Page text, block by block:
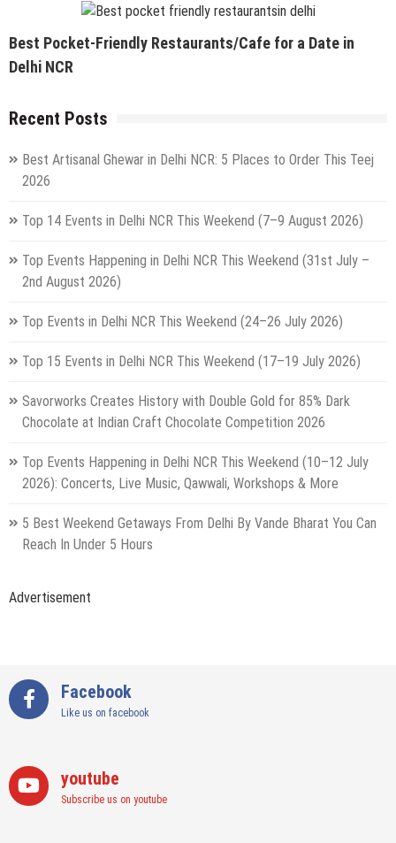
Best Pocket-Friendly Restaurants/Cafe for a Date in
Delhi NCR
Recent Posts
Best Artisanal Ghewar in Delhi NCR: 5 Places to Order This Teej
2026
Top 14 Events in Delhi NCR This Weekend (7–9 August 2026)
Top Events Happening in Delhi NCR This Weekend (31st July –
2nd August 2026)
Top Events in Delhi NCR This Weekend (24–26 July 2026)
Top 15 Events in Delhi NCR This Weekend (17–19 July 2026)
Savorworks Creates History with Double Gold for 85% Dark
Chocolate at Indian Craft Chocolate Competition 2026
Top Events Happening in Delhi NCR This Weekend (10–12 July
2026): Concerts, Live Music, Qawwali, Workshops & More
5 Best Weekend Getaways From Delhi By Vande Bharat You Can
Reach In Under 5 Hours
Advertisement
Facebook
Like us on facebook
youtube
Subscribe us on youtube